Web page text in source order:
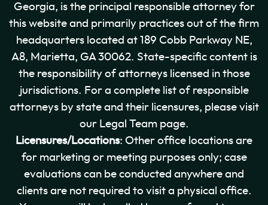
Georgia, is the principal responsible attorney for
this website and primarily practices out of the firm
headquarters located at 189 Cobb Parkway NE,
A8, Marietta, GA 30062. State-specific content is
the responsibility of attorneys licensed in those
jurisdictions. For a complete list of responsible
attorneys by state and their licensures, please visit
our Legal Team page.
Licensures/Locations: Other office locations are
for marketing or meeting purposes only; case
evaluations can be conducted anywhere and
clients are not required to visit a physical office.